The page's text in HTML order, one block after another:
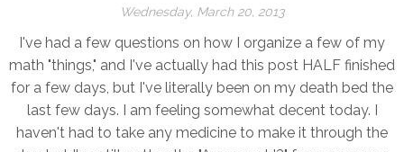
Wednesday, March 20, 2013
I've had a few questions on how I organize a few of my
math "things," and I've actually had this post HALF finished
for a few days, but I've literally been on my death bed the
last few days. I am feeling somewhat decent today. I
haven't had to take any medicine to make it through the